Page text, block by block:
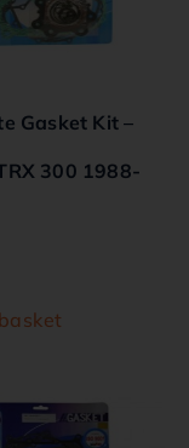
Gasket Kit –
300 1988-